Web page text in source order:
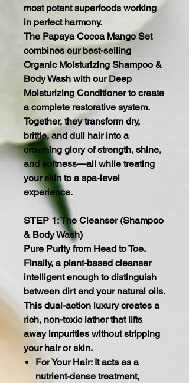
most potent superfoods working
in perfect harmony.
The Papaya Cocoa Mango Set
combines our best-selling
Organic Moisturizing Shampoo &
Body Wash with our Deep
Moisturizing Conditioner to create
a complete restorative system.
Together, they transform dry,
brittle, and dull hair into a
crowning glory of strength, shine,
and softness—all while treating
your skin to a spa-level
experience.
STEP 1: The Cleanser (Shampoo
& Body Wash)
Pure Purity from Head to Toe.
Finally, a plant-based cleanser
intelligent enough to distinguish
between dirt and your natural oils.
This dual-action luxury creates a
rich, non-toxic lather that lifts
away impurities without stripping
your hair or skin.
For Your Hair: It acts as a
nutrient-dense treatment,